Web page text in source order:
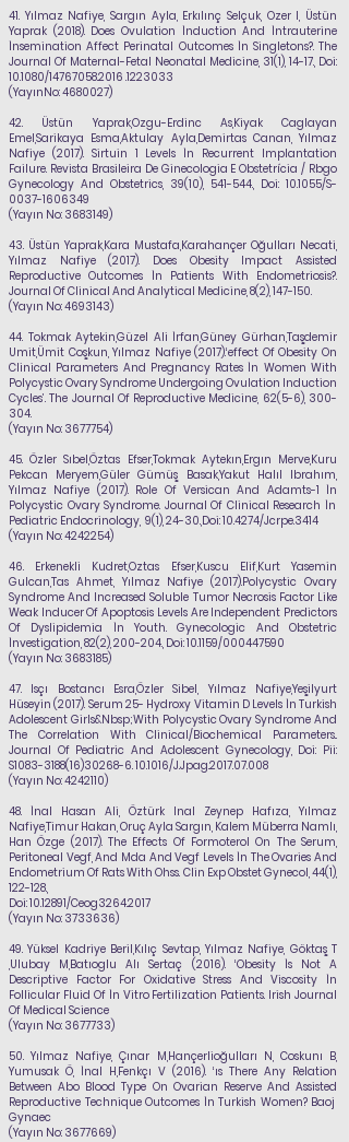
41. Yılmaz Nafiye, Sargın Ayla, Erkılınç Selçuk, Ozer I, Üstün
Yaprak (2018). Does Ovulation İnduction And İntrauterine
İnsemination Affect Perinatal Outcomes İn Singletons?. The
Journal Of Maternal-Fetal Neonatal Medicine, 31(1), 14-17., Doi:
10.1080/14767058.2016 .1223033
(YayınNo:4680027)
42. Üstün Yaprak,Ozgu-Erdinc As,Kiyak Caglayan
Emel,Sarikaya Esma,Aktulay Ayla,Demirtas Canan,Yılmaz
Nafiye (2017). Sirtuin 1 Levels İn Recurrent Implantation
Failure. Revista Brasileira De Ginecologia E Obstetrícia / Rbgo
Gynecology And Obstetrics, 39(10), 541-544., Doi: 10.1055/S-
0037-1606349
(Yayın No: 3683149)
43. Üstün Yaprak,Kara Mustafa,Karahançer Oğulları Necati,
Yılmaz Nafiye(2017). Does Obesity Impact Assisted
Reproductive Outcomes İn Patients With Endometriosis?.
Journal Of Clinical And Analytical Medicine, 8(2), 147-150.
(Yayın No:4693143)
44. Tokmak Aytekin,Güzel Ali İrfan,Güney Gürhan,Taşdemir
Umit,Ümit Coşkun,Yılmaz Nafiye(2017).‘effect Of Obesity On
Clinical Parameters And Pregnancy Rates İn Women With
Polycystic Ovary Syndrome Undergoing Ovulation Induction
Cycles’. The Journal Of Reproductive Medicine, 62(5-6), 300-
304.
(Yayın No: 3677754)
45. Özler Sıbel,Öztas Efser,Tokmak Aytekın,Ergın Merve,Kuru
Pekcan Meryem,Güler Gümüş Basak,Yakut Halıl Ibrahım,
Yılmaz Nafiye (2017). Role Of Versican And Adamts-1 İn
Polycystic Ovary Syndrome. Journal Of Clinical Research İn
Pediatric Endocrinology, 9(1), 24-30.,Doi: 10.4274/Jcrpe.3414
(Yayın No:4242254)
46. Erkenekli Kudret,Oztas Efser,Kuscu Elif,Kurt Yasemin
Gulcan,Tas Ahmet, Yılmaz Nafiye (2017).Polycystic Ovary
Syndrome And Increased Soluble Tumor Necrosis Factor Like
Weak Inducer Of Apoptosis Levels Are Independent Predictors
Of Dyslipidemia İn Youth. Gynecologic And Obstetric
İnvestigation, 82(2), 200-204., Doi: 10.1159/000447590
(Yayın No: 3683185)
47. Isçı Bostancı Esra,Özler Sibel, Yılmaz Nafiye,Yeşilyurt
Hüseyin (2017). Serum 25- Hydroxy Vitamin D Levels İn Turkish
Adolescent Girls&Nbsp;With Polycystic Ovary Syndrome And
The Correlation With Clinical/Biochemical Parameters..
Journal Of Pediatric And Adolescent Gynecology, Doi: Pii:
S1083-3188(16)30268-6. 10.1016/J.Jpag.2017.07.008
(Yayın No:4242110)
48. İnal Hasan Ali, Öztürk Inal Zeynep Hafıza, Yılmaz
Nafiye,Timur Hakan, Oruç Ayla Sargın, Kalem Müberra Namlı,
Han Özge (2017). The Effects Of Formoterol On The Serum,
Peritoneal Vegf, And Mda And Vegf Levels İn The Ovaries And
Endometrium Of Rats With Ohss. Clin Exp Obstet Gynecol, 44(1),
122-128.,
Doi:10.12891/Ceog3264.2017
(Yayın No: 3733636)
49. Yüksel Kadriye Beril,Kılıç Sevtap, Yılmaz Nafiye, Göktaş T
,Ulubay M,Batıoglu Alı Sertaç (2016). ‘Obesity İs Not A
Descriptive Factor For Oxidative Stress And Viscosity İn
Follicular Fluid Of İn Vitro Fertilization Patients. Irish Journal
Of Medical Science
(Yayın No: 3677733)
50. Yılmaz Nafiye, Çınar M,Hançerlioğulları N, Coskunı B,
Yumusak Ö, İnal H,Fenkçı V (2016). ‘ıs There Any Relation
Between Abo Blood Type On Ovarian Reserve And Assisted
Reproductive Technique Outcomes İn Turkish Women? Baoj
Gynaec
(Yayın No: 3677669)